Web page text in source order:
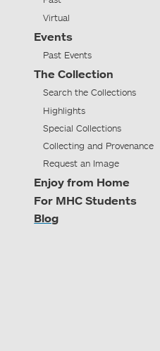
Virtual
Events
Past Events
The Collection
Search the Collections
Highlights
Special Collections
Collecting and Provenance
Request an Image
Enjoy from Home
For MHC Students
Blog